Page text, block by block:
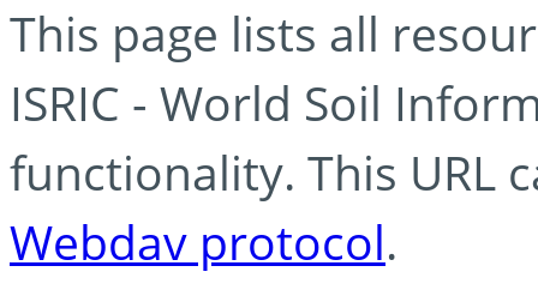
This page lists all
ISRIC - World Soil
functionality. This URL
Webdav protocol.